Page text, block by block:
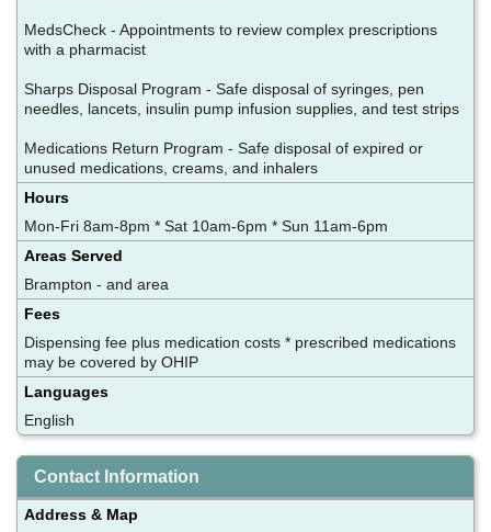
MedsCheck - Appointments to review complex prescriptions
with a pharmacist
Sharps Disposal Program - Safe disposal of syringes, pen
needles, lancets, insulin pump infusion supplies, and test strips
Medications Return Program - Safe disposal of expired or
unused medications, creams, and inhalers
Hours
Mon-Fri 8am-8pm * Sat 10am-6pm * Sun 11am-6pm
Areas Served
Brampton - and area
Fees
Dispensing fee plus medication costs * prescribed medications
may be covered by OHIP
Languages
English
Contact Information
Address & Map